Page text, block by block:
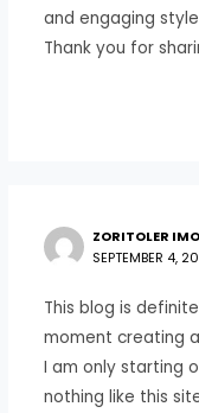
and engaging
Thank you for
ZORITOLER
SEPTEMBER 4,
This blog is
moment creating
I am only starting
nothing like this